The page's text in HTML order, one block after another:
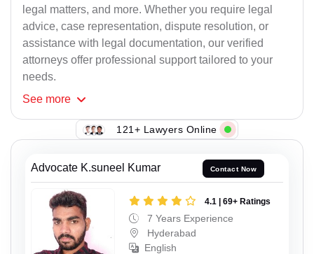
legal matters, and more. Whether you require legal
advice, case representation, dispute resolution, or
assistance with legal documentation, our verified
attorneys offer professional support tailored to your
needs.
See more
121+ Lawyers Online
Advocate K.suneel Kumar Contact Now
4.1 | 69+ Ratings
7 Years Experience
Hyderabad
English